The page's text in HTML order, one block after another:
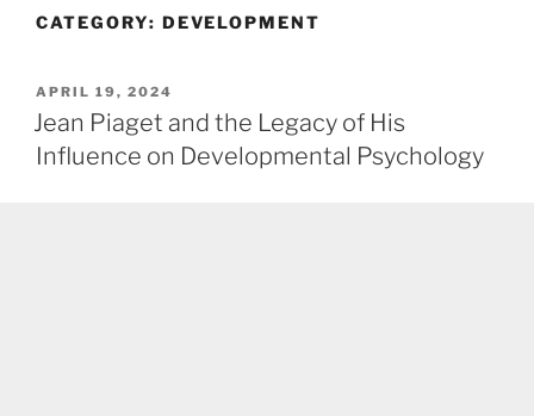
CATEGORY: DEVELOPMENT
POSTED
ON
APRIL 19, 2024
Jean Piaget and the Legacy of His
Influence on Developmental Psychology